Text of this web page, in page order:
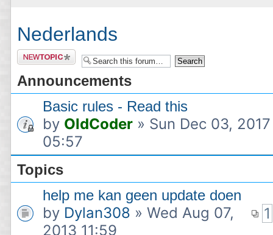
Nederlands
Post a
new
topic
Announcements
Basic rules - Read this
by OldCoder» Sun Dec 03, 2017
05:57
Topics
help me kan geen update doen
1
by Dylan308 » Wed Aug 07,
2013 11:59